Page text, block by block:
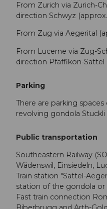
From Zurich via Zurich-
direction Schwyz
From Zug via Aegerital
From Lucerne via Zug-
direction Pfäffikon-Sattel
Parking
There are parking
revolving gondola Stuckli
Public transportation
Southeastern Railway
Wädenswil, Einsiedeln,
Train station "Sattel-
station of the gondola or
Fast train connection